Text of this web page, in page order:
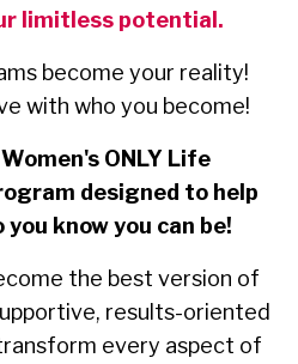
limitless potential.
become your reality!
with who you become!
ONLY Life
designed to help
know you can be!
the best version of
results-oriented
every aspect of